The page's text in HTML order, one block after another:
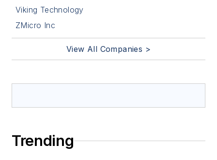
Viking Technology
ZMicro Inc
View All Companies >
Trending